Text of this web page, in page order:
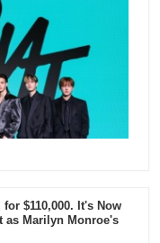
$110,000. It's Now
as Marilyn Monroe's